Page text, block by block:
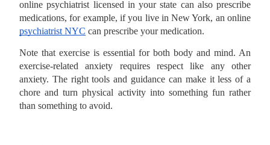
online psychiatrist licensed in your state can also prescribe
medications, for example, if you live in New York, an online
psychiatrist NYC can prescribe your medication.
Note that exercise is essential for both body and mind. An
exercise-related anxiety requires respect like any other
anxiety. The right tools and guidance can make it less of a
chore and turn physical activity into something fun rather
than something to avoid.